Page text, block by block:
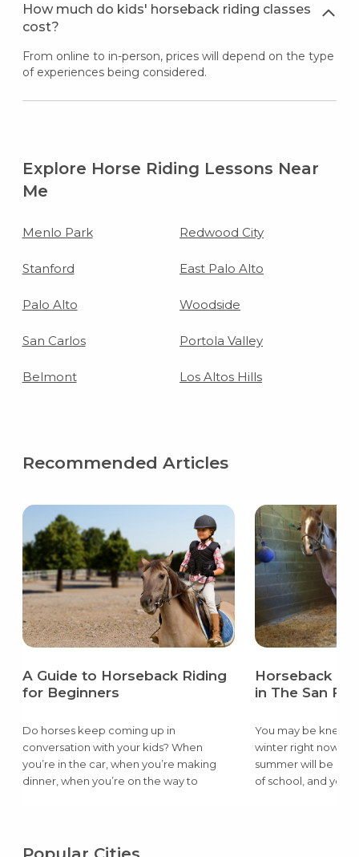
How much do kids' horseback riding classes
cost?
From online to in-person, prices will depend on the type
of experiences being considered.
Explore Horse Riding Lessons Near
Me
Menlo Park Redwood City
Stanford East Palo Alto
Palo Alto Woodside
San Carlos Portola Valley
Belmont Los Altos Hills
Recommended Articles
A Guide to Horseback Riding
for Beginners
Do horses keep coming up in
conversation with your kids? When
you’re in the car, when you’re making
dinner, when you’re on the way to
they are able to try it. Horseback riding is
Horseback
in The San
You may be knee
winter right now,
summer will be
of school, and you